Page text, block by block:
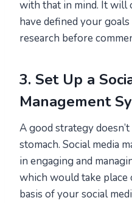
with that in mind. It will
have defined your
research before
3. Set Up a
Management
A good strategy
stomach. Social media
in engaging and
which would take
basis of your social